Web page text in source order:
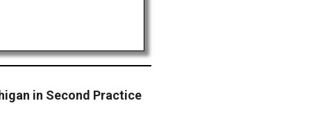
in Second Practice